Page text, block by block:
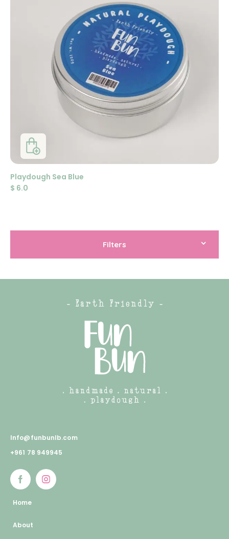
Playdough Sea Blue
$ 6.0
Filters
Info@funbunlb.com
+961 78 949945
Home
About